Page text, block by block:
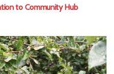
to Community Hub